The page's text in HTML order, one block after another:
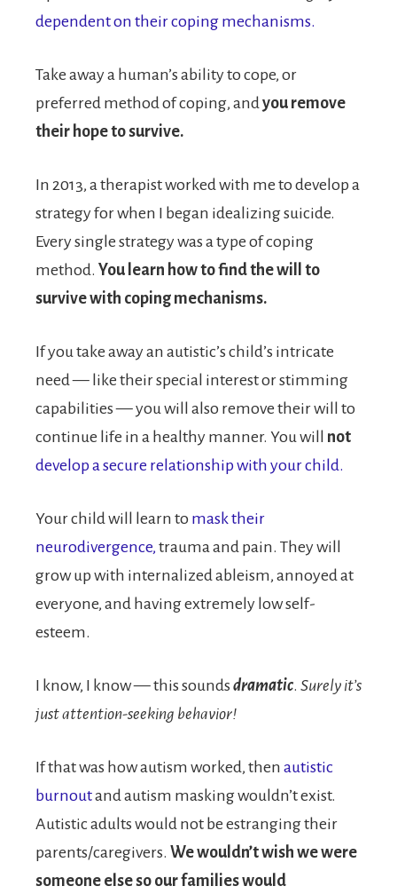
dependent on their coping mechanisms.
Take away a human’s ability to cope, or
preferred method of coping, andyou remove
their hope to survive.
In 2013, a therapist worked with me to develop a
strategy for when I began idealizing suicide.
Every single strategy was a type of coping
method. You learn how to find the will to
survive with coping mechanisms.
If you take away an autistic’s child’s intricate
need — like their special interest or stimming
capabilities — you will also remove their will to
continue life in a healthy manner. You will not
develop a secure relationship with your child.
Your child will learn to mask their
neurodivergence, trauma and pain. They will
grow up with internalized ableism, annoyed at
everyone, and having extremely low self-
esteem.
I know, I know — this sounds dramatic. Surely it’s
just attention-seeking behavior!
If that was how autism worked, then autistic
burnoutand autism masking wouldn’t exist.
Autistic adults would not be estranging their
parents/caregivers. We wouldn’t wish we were
someone else so our families would